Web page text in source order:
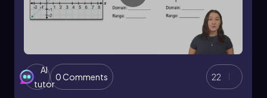
essential to note the presence of a vertical
asymptote atx = 0 , indicating that the graph
-axis. The
overall shape of the logarithmic graph
exponential graph resembles an extended
lowercasee.
AI
tutor
0 Comments 22